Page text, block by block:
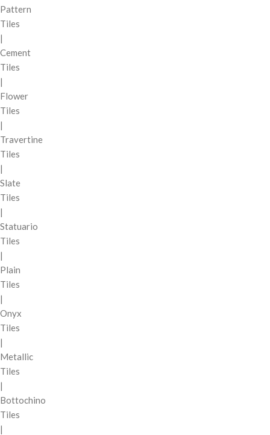
Pattern
Tiles
|
Cement
Tiles
|
Flower
Tiles
|
Travertine
Tiles
|
Slate
Tiles
|
Statuario
Tiles
|
Plain
Tiles
|
Onyx
Tiles
|
Metallic
Tiles
|
Bottochino
Tiles
|